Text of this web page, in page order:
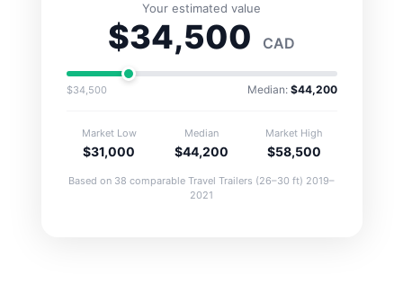
Your estimated value
$34,500 CAD
$34,500 Median: $44,200
Market Low
$31,000
Median
$44,200
Market High
$58,500
Based on 38 comparable Travel Trailers (26–30 ft) 2019–
2021